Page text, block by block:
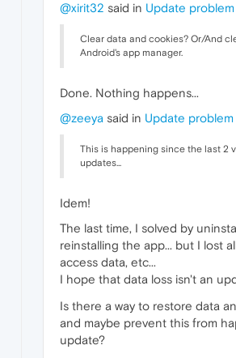
@xirit32 said in Update
Clear data and cookies? Or/And
Android's app manager.
Done. Nothing happens...
@zeeya said in Update
This is happening since the last 2
updates...
Idem!
The last time, I solved by
reinstalling the app... but I lost
access data, etc...
I hope that data loss isn't an
Is there a way to restore data
and maybe prevent this from
update?